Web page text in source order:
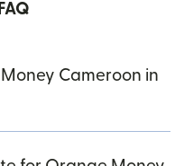
Cameroon in